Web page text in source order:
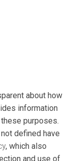
about how
information
purposes.
defined have
, which also
and use of